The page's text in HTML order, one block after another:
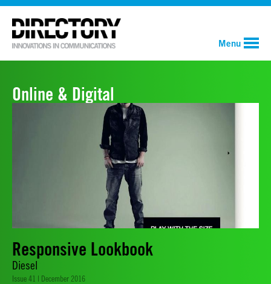
Menu
Online & Digital
Responsive Lookbook
Diesel
Issue 41 | December 2016